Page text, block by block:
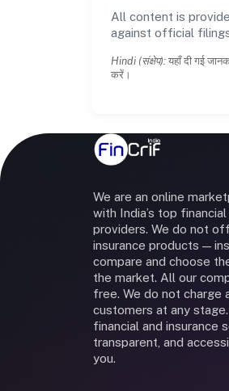
All content is
against official
Hindi (संक्षेप): यहाँ दी गई
करें।
We are an online
with India’s top
providers. We do not
insurance products —
compare and choose
the market. All our
free. We do not charge
customers at any
financial and insurance
transparent, and
you.